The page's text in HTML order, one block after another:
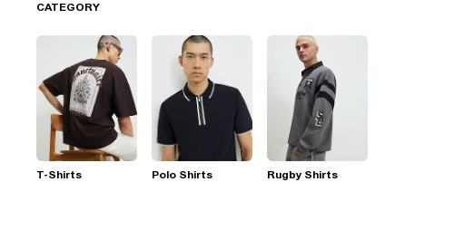
CATEGORY
T-Shirts Polo Shirts Rugby Shirts